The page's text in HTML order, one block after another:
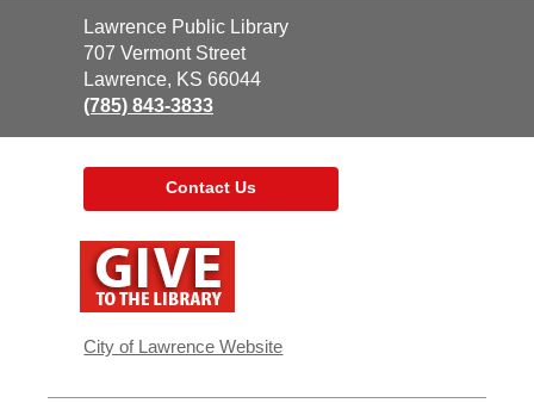
Contact
the
Library
Lawrence Public Library
707 Vermont Street
Lawrence, KS 66044
(785) 843-3833
Contact Us
window
City of Lawrence Website